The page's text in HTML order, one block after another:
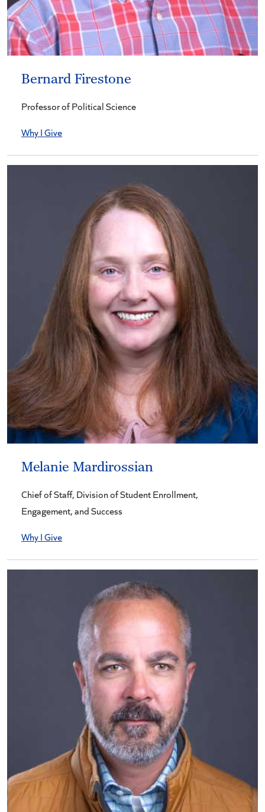
Bernard Firestone
Professor of Political Science
Why I Give
Melanie Mardirossian
Chief of Staff, Division of Student Enrollment,
Engagement, and Success
Why I Give